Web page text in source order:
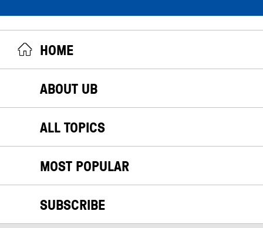
HOME
ABOUT UB
ALL TOPICS
MOST POPULAR
SUBSCRIBE